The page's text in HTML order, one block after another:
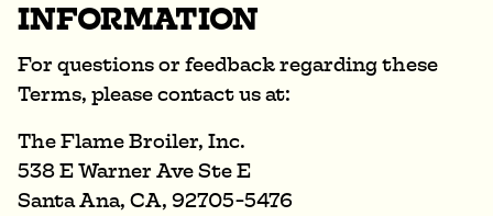
INFORMATION
For questions or feedback regarding these
Terms, please contact us at:
The Flame Broiler, Inc.
538 E Warner Ave Ste E
Santa Ana, CA, 92705-5476